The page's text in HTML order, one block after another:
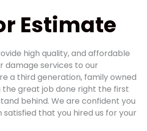
Estimate
high quality, and affordable
damage services to our
a third generation, family owned
the great job done right the first
behind. We are confident you
that you hired us for your